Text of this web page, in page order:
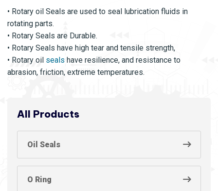
All Products
Oil Seals
O Ring
• Rotary oil Seals are used to seal lubrication fluids in
rotating parts.
• Rotary Seals are Durable.
• Rotary Seals have high tear and tensile strength,
• Rotary oil seals have resilience, and resistance to
abrasion, friction, extreme temperatures.